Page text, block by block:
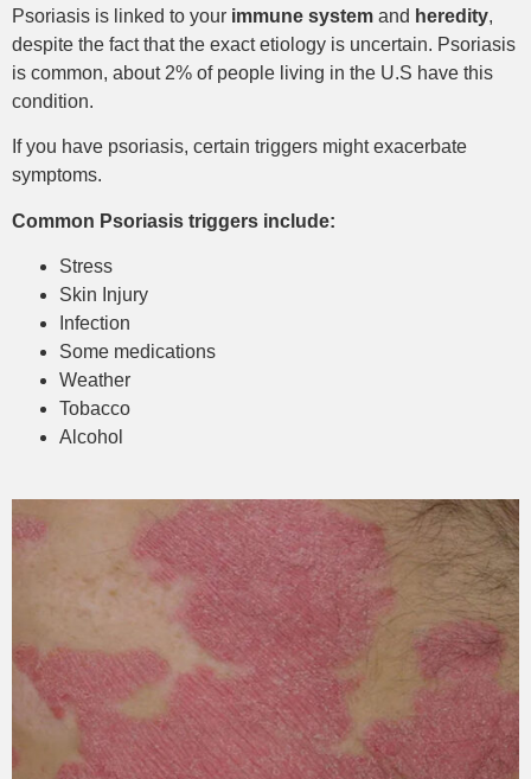
Psoriasis is linked to your immune system and heredity,
despite the fact that the exact etiology is uncertain. Psoriasis
is common, about 2% of people living in the U.S have this
condition.
If you have psoriasis, certain triggers might exacerbate
symptoms.
Common Psoriasis triggers include:
Stress
Skin Injury
Infection
Some medications
Weather
Tobacco
Alcohol